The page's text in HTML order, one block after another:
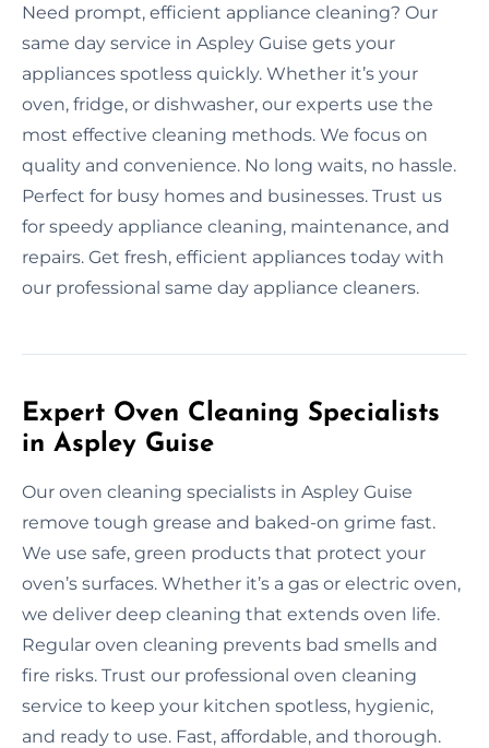
Need prompt, efficient appliance cleaning? Our
same day service in Aspley Guise gets your
appliances spotless quickly. Whether it’s your
oven, fridge, or dishwasher, our experts use the
most effective cleaning methods. We focus on
quality and convenience. No long waits, no hassle.
Perfect for busy homes and businesses. Trust us
for speedy appliance cleaning, maintenance, and
repairs. Get fresh, efficient appliances today with
our professional same day appliance cleaners.
Expert Oven Cleaning Specialists
in Aspley Guise
Our oven cleaning specialists in Aspley Guise
remove tough grease and baked-on grime fast.
We use safe, green products that protect your
oven’s surfaces. Whether it’s a gas or electric oven,
we deliver deep cleaning that extends oven life.
Regular oven cleaning prevents bad smells and
fire risks. Trust our professional oven cleaning
service to keep your kitchen spotless, hygienic,
and ready to use. Fast, affordable, and thorough.